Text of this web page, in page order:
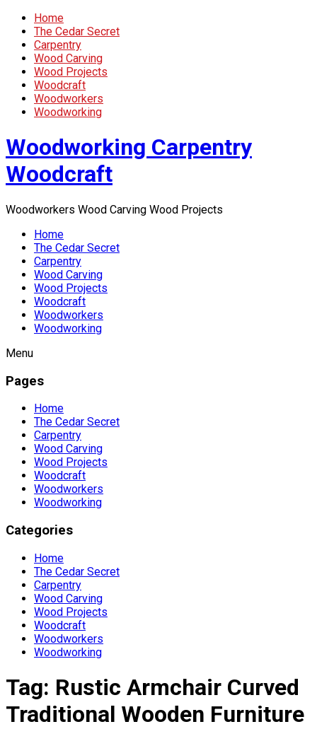
Home
The Cedar Secret
Carpentry
Wood Carving
Wood Projects
Woodcraft
Woodworkers
Woodworking
Woodworking Carpentry
Woodcraft
Woodworkers Wood Carving Wood Projects
Home
The Cedar Secret
Carpentry
Wood Carving
Wood Projects
Woodcraft
Woodworkers
Woodworking
Menu
Pages
Home
The Cedar Secret
Carpentry
Wood Carving
Wood Projects
Woodcraft
Woodworkers
Woodworking
Categories
Home
The Cedar Secret
Carpentry
Wood Carving
Wood Projects
Woodcraft
Woodworkers
Woodworking
Tag: Rustic Armchair Curved
Traditional Wooden Furniture